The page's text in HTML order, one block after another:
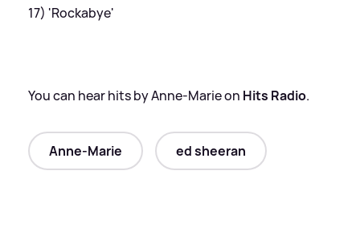
17) 'Rockabye'
You can hear hits by Anne-Marie on Hits Radio.
Anne-Marie ed sheeran